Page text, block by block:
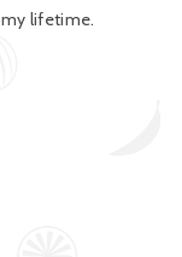
lifetime.